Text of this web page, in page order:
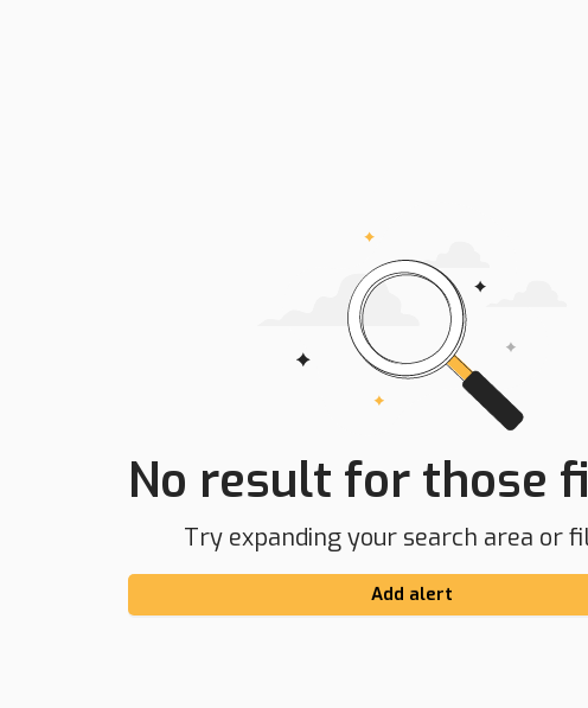
No result for those
Try expanding your search area or
Add alert